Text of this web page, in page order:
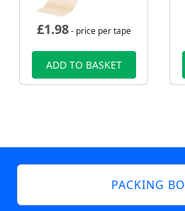
£1.98- price per tape
ADD TO BASKET
PACKING